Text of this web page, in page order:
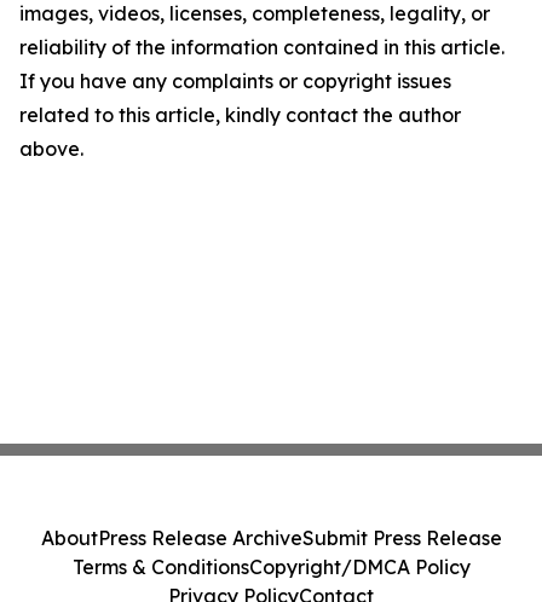
images, videos, licenses, completeness, legality, or
reliability of the information contained in this article.
If you have any complaints or copyright issues
related to this article, kindly contact the author
above.
AboutPress Release ArchiveSubmit Press Release
Terms & ConditionsCopyright/DMCA Policy
Privacy PolicyContact